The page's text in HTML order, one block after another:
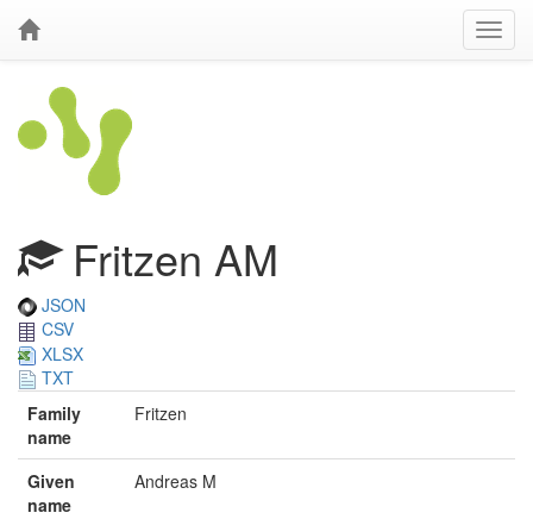
Fritzen AM
JSON
CSV
XLSX
TXT
Family
name
Fritzen
Given
name
Andreas M